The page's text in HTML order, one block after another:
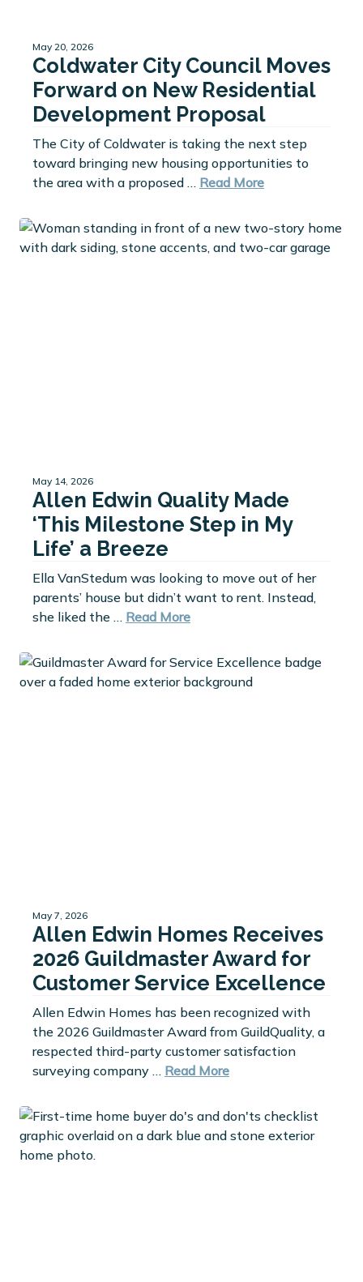
May 20, 2026
Coldwater City Council Moves
Forward on New Residential
Development Proposal
The City of Coldwater is taking the next step
toward bringing new housing opportunities to
the area with a proposed … Read More
May 14, 2026
Allen Edwin Quality Made
‘This Milestone Step in My
Life’ a Breeze
Ella VanStedum was looking to move out of her
parents’ house but didn’t want to rent. Instead,
she liked the … Read More
May 7, 2026
Allen Edwin Homes Receives
2026 Guildmaster Award for
Customer Service Excellence
Allen Edwin Homes has been recognized with
the 2026 Guildmaster Award from GuildQuality, a
respected third-party customer satisfaction
surveying company … Read More